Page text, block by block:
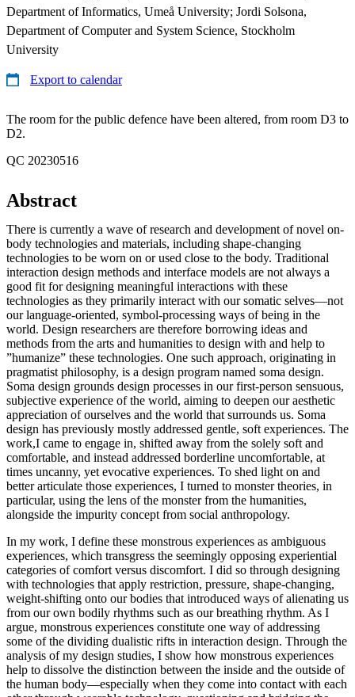
Department of Informatics, Umeå University; Jordi Solsona,
Department of Computer and System Science, Stockholm
University
Export to calendar
The room for the public defence have been altered, from room D3 to
D2.
QC 20230516
Abstract
There is currently a wave of research and development of novel on-
body technologies and materials, including shape-changing
technologies to be worn on or used close to the body. Traditional
interaction design methods and interface models are not always a
good fit for designing meaningful interactions with these
technologies as they primarily interact with our somatic selves—not
our language-oriented, symbol-processing ways of being in the
world. Design researchers are therefore borrowing ideas and
methods from the arts and humanities to design with and help to
”humanize” these technologies. One such approach, originating in
pragmatist philosophy, is a design program named soma design.
Soma design grounds design processes in our first-person sensuous,
subjective experience of the world, aiming to deepen our aesthetic
appreciation of ourselves and the world that surrounds us. Soma
design has previously mostly addressed gentle, soft experiences. The
work,I came to engage in, shifted away from the solely soft and
comfortable, and instead addressed borderline uncomfortable, at
times uncanny, yet evocative experiences. To shed light on and
better articulate those experiences, I turned to monster theories, in
particular, using the lens of the monster from the humanities,
alongside the impurity concept from social anthropology.
In my work, I define these monstrous experiences as ambiguous
experiences, which transgress the seemingly opposing experiential
categories of comfort versus discomfort. I did so through designing
with technologies that apply restriction, pressure, shape-changing,
weight-shifting onto our bodies that introduced ways of alienating us
from our own bodily rhythms such as our breathing rhythm. As I
argue, monstrous experiences constitute one way of addressing
some of the dividing dualistic rifts in interaction design. Through the
analysis of my design studies, I show how monstrous experiences
help to dissolve the distinction between the inside and the outside of
the human body—especially when they come into contact with each